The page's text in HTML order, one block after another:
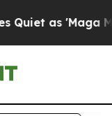
as 'Maga Media